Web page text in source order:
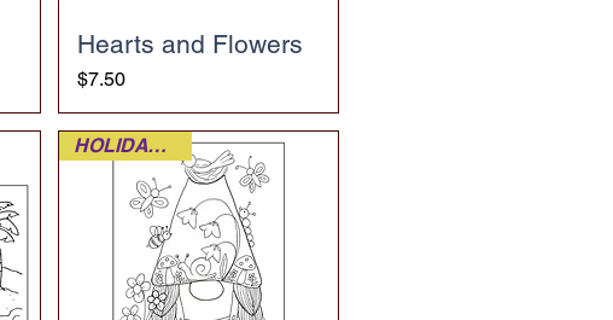
Hearts and Flowers
Price
$7.50
HOLIDAY FUN!